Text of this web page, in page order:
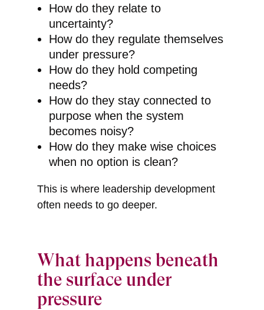
How do they relate to
uncertainty?
How do they regulate themselves
under pressure?
How do they hold competing
needs?
How do they stay connected to
purpose when the system
becomes noisy?
How do they make wise choices
when no option is clean?
This is where leadership development
often needs to go deeper.
What happens beneath
the surface under
pressure